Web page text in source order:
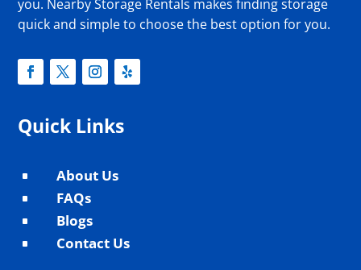
you. Nearby Storage Rentals makes finding storage
quick and simple to choose the best option for you.
Quick Links
^ About Us
^ FAQs
^ Blogs
^ Contact Us